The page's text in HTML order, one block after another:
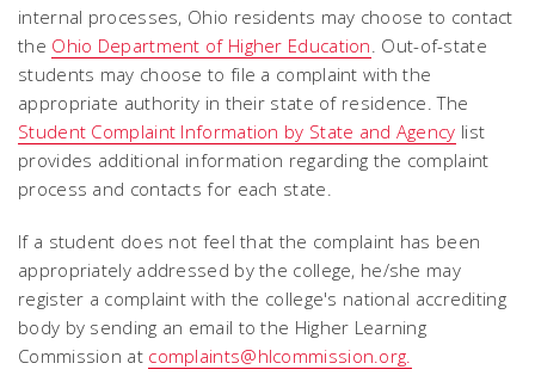
internal processes, Ohio residents may choose to contact
the Ohio Department of Higher Education. Out-of-state
students may choose to file a complaint with the
appropriate authority in their state of residence. The
Student Complaint Information by State and Agency list
provides additional information regarding the complaint
process and contacts for each state.
If a student does not feel that the complaint has been
appropriately addressed by the college, he/she may
register a complaint with the college's national accrediting
body by sending an email to the Higher Learning
Commission at complaints@hlcommission.org.